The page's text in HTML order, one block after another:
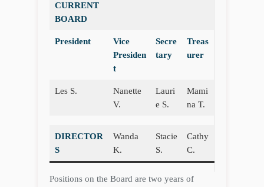
CURRENT
BOARD
President
Vice
Presiden
t
Secre
tary
Treas
urer
Les S.
Nanette
V.
Lauri
e S.
Mami
na T.
DIRECTOR
S
Wanda
K.
Stacie
S.
Cathy
C.
Positions on the Board are two years of